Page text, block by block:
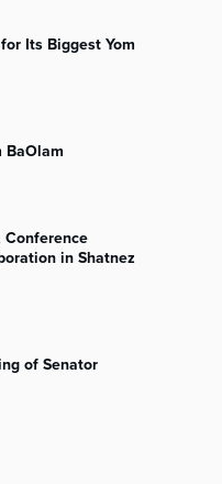
Its Biggest Yom
BaOlam
in Shatnez
of Senator